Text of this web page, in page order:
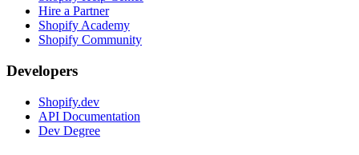
Hire a Partner
Shopify Academy
Shopify Community
Developers
Shopify.dev
API Documentation
Dev Degree